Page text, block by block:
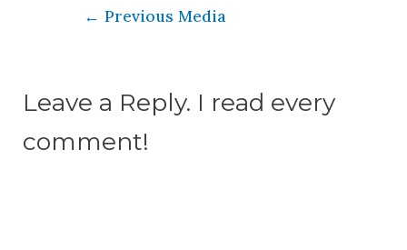
← Previous Media
Leave a Reply. I read every
comment!